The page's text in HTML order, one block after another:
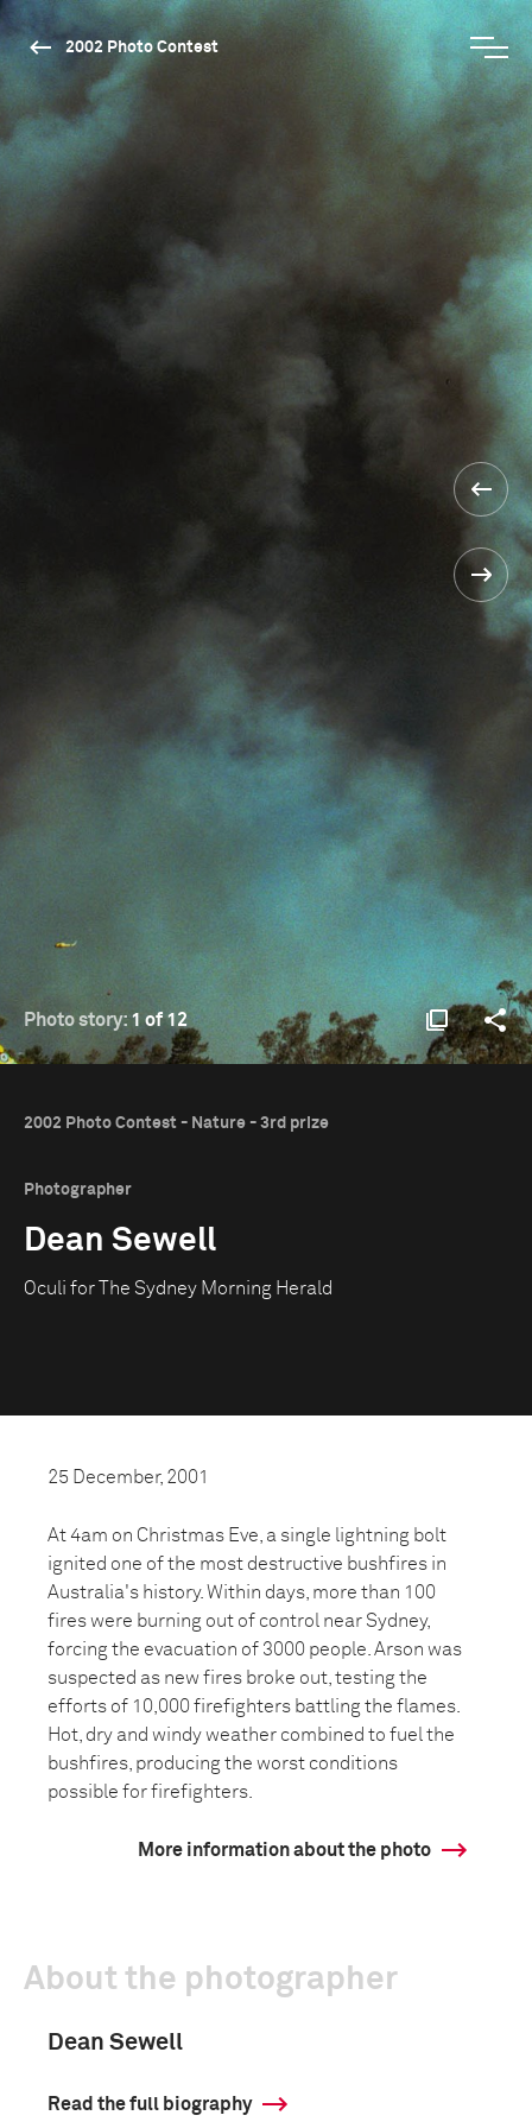
2002 Photo Contest
Photo story: 1 of 12
2002 Photo Contest - Nature - 3rd prize
Photographer
Dean Sewell
Oculi for The Sydney Morning Herald
25 December, 2001
At 4am on Christmas Eve, a single lightning bolt
ignited one of the most destructive bushfires in
Australia's history. Within days, more than 100
fires were burning out of control near Sydney,
forcing the evacuation of 3000 people. Arson was
suspected as new fires broke out, testing the
efforts of 10,000 firefighters battling the flames.
Hot, dry and windy weather combined to fuel the
bushfires, producing the worst conditions
possible for firefighters.
More information about the photo
About the photographer
Dean Sewell
Read the full biography